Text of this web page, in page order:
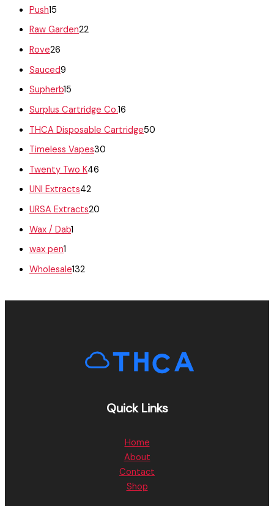
Push15
Raw Garden22
Rove26
Sauced9
Supherb15
Surplus Cartridge Co.16
THCA Disposable Cartridge50
Timeless Vapes30
Twenty Two K46
UNI Extracts42
URSA Extracts20
Wax / Dab1
wax pen1
Wholesale132
Quick Links
Home
About
Contact
Shop